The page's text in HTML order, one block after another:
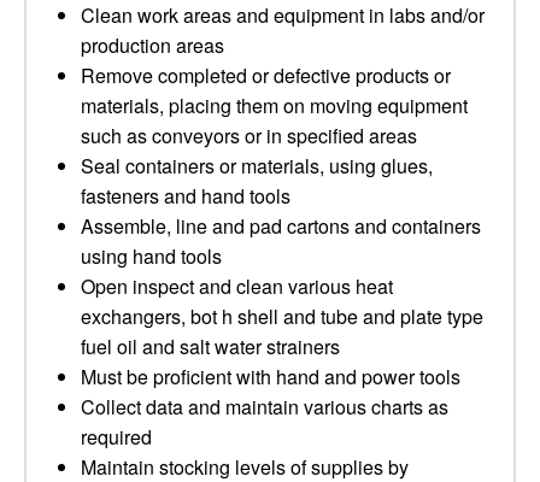
Clean work areas and equipment in labs and/or
production areas
Remove completed or defective products or
materials, placing them on moving equipment
such as conveyors or in specified areas
Seal containers or materials, using glues,
fasteners and hand tools
Assemble, line and pad cartons and containers
using hand tools
Open inspect and clean various heat
exchangers, bot h shell and tube and plate type
fuel oil and salt water strainers
Must be proficient with hand and power tools
Collect data and maintain various charts as
required
Maintain stocking levels of supplies by